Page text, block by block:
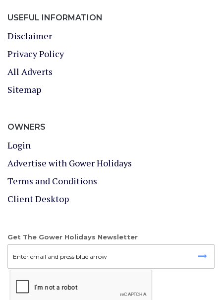
USEFUL INFORMATION
Disclaimer
Privacy Policy
All Adverts
Sitemap
OWNERS
Login
Advertise with Gower Holidays
Terms and Conditions
Client Desktop
Get The Gower Holidays Newsletter